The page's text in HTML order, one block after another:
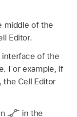
middle of the
Editor.
interface of the
For example, if
the Cell Editor
in the